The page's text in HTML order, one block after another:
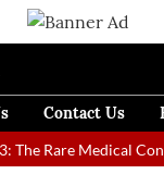
Contact Us
The Rare Medical